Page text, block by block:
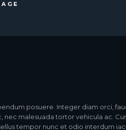
posuere. Integer diam orci,
nec malesuada tortor vehicula ac.
tempor nunc et odio interdum